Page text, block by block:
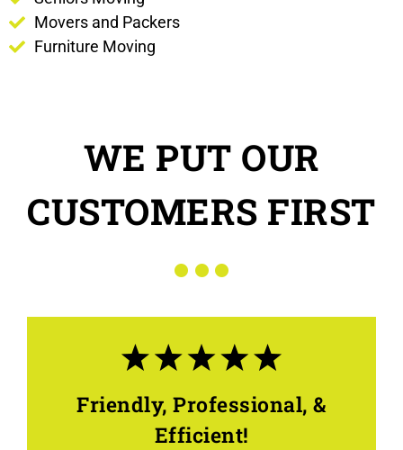
Movers and Packers
Furniture Moving
WE PUT OUR
CUSTOMERS FIRST
Friendly, Professional, &
Efficient!